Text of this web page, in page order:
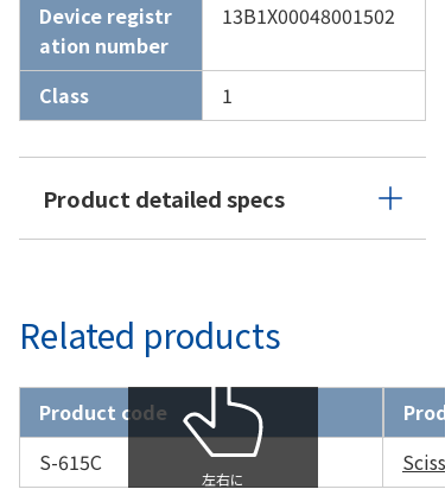
Device registr
ation number
13B1X00048001502
Class 1
Product detailed specs
Related products
Product code
S-615C